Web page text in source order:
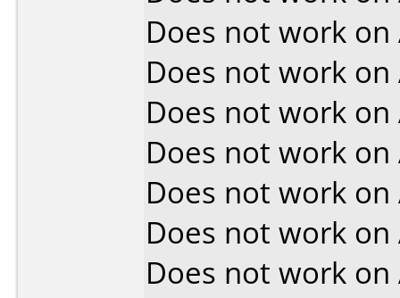
Does not work on
Does not work on
Does not work on
Does not work on
Does not work on
Does not work on
Does not work on